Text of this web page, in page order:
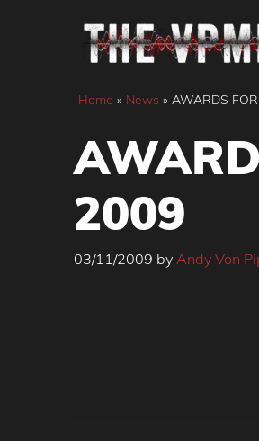
Home » News » AWARDS
2009
03/11/2009 by Andy Von